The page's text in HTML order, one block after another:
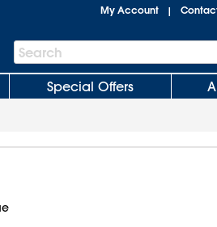
My Account |
Search
Bar
Search
Special Offers